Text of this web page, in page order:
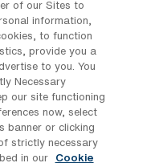
integration into
RN Travel
of our Sites to
information,
to function
provide you a
to you. You
Necessary
our site functioning
now, select
banner or clicking
strictly necessary
in our
Cookie